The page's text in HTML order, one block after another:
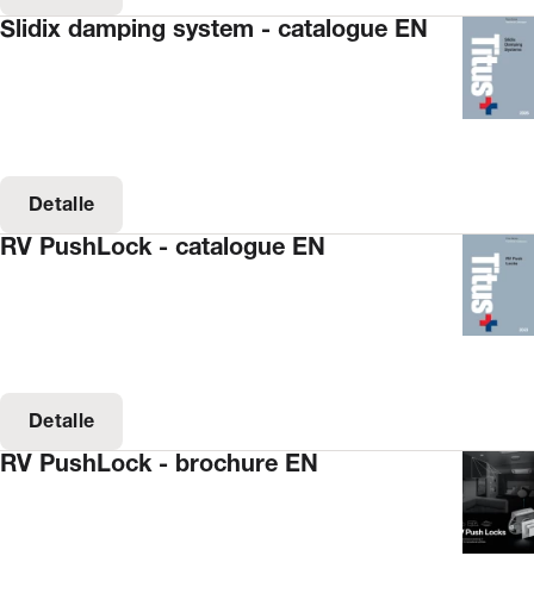
Slidix damping system - catalogue EN
Detalle
RV PushLock - catalogue EN
Detalle
RV PushLock - brochure EN